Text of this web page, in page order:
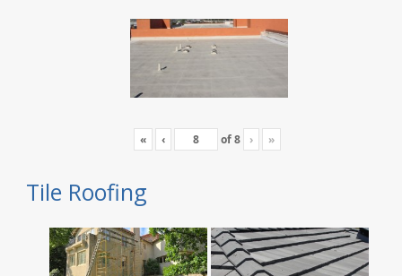
« ‹ of8 › »
Tile Roofing